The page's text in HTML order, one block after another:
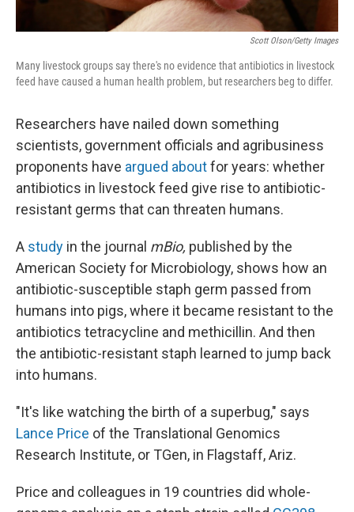
Scott Olson/Getty Images
Many livestock groups say there's no evidence that antibiotics in livestock
feed have caused a human health problem, but researchers beg to differ.
Researchers have nailed down something
scientists, government officials and agribusiness
proponents have argued aboutfor years: whether
antibiotics in livestock feed give rise to antibiotic-
resistant germs that can threaten humans.
A study in the journal mBio, published by the
American Society for Microbiology, shows how an
antibiotic-susceptible staph germ passed from
humans into pigs, where it became resistant to the
antibiotics tetracycline and methicillin. And then
the antibiotic-resistant staph learned to jump back
into humans.
"It's like watching the birth of a superbug," says
Lance Price of the Translational Genomics
Research Institute, or TGen, in Flagstaff, Ariz.
Price and colleagues in 19 countries did whole-